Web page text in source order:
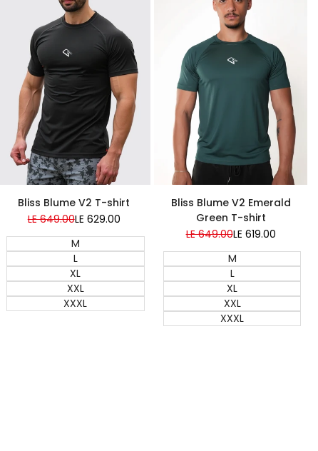
Bliss Blume V2 T-shirt
Regular
LE 649.00Sale
LE 629.00
M
L
XL
XXL
XXXL
Bliss Blume V2 Emerald
Green T-shirt
Regular
LE 649.00Sale
LE 619.00
M
L
XL
XXL
XXXL